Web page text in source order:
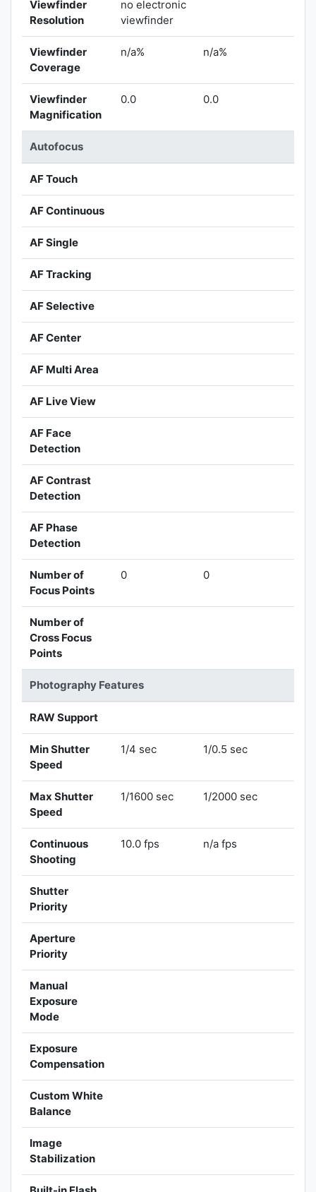
Viewfinder
Resolution
no electronic
viewfinder
Viewfinder
Coverage
n/a% n/a%
Viewfinder
Magnification
0.0 0.0
Autofocus
AF Touch
AF Continuous
AF Single
AF Tracking
AF Selective
AF Center
AF Multi Area
AF Live View
AF Face
Detection
AF Contrast
Detection
AF Phase
Detection
Number of
Focus Points
0 0
Number of
Cross Focus
Points
Photography Features
RAW Support
Min Shutter
Speed
1/4 sec 1/0.5 sec
Max Shutter
Speed
1/1600 sec 1/2000 sec
Continuous
Shooting
10.0 fps n/a fps
Shutter
Priority
Aperture
Priority
Manual
Exposure
Mode
Exposure
Compensation
Custom White
Balance
Image
Stabilization